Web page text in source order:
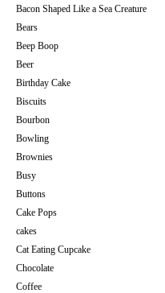
Bacon Shaped Like a Sea Creature
Bears
Beep Boop
Beer
Birthday Cake
Biscuits
Bourbon
Bowling
Brownies
Busy
Buttons
Cake Pops
cakes
Cat Eating Cupcake
Chocolate
Coffee